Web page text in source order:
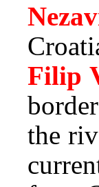
Filip
the